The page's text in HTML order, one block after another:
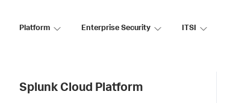
Platform Enterprise Security ITSI
Splunk Cloud Platform